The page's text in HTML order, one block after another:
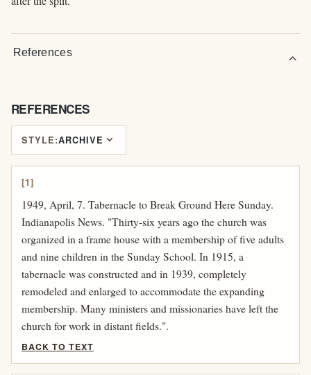
References expand_more
REFERENCES
STYLE:ARCHIVE expand_more
[1]
1949, April, 7. Tabernacle to Break Ground Here Sunday.
Indianapolis News. "Thirty-six years ago the church was
organized in a frame house with a membership of five adults
and nine children in the Sunday School. In 1915, a
tabernacle was constructed and in 1939, completely
remodeled and enlarged to accommodate the expanding
membership. Many ministers and missionaries have left the
church for work in distant fields.".
BACK TO TEXT